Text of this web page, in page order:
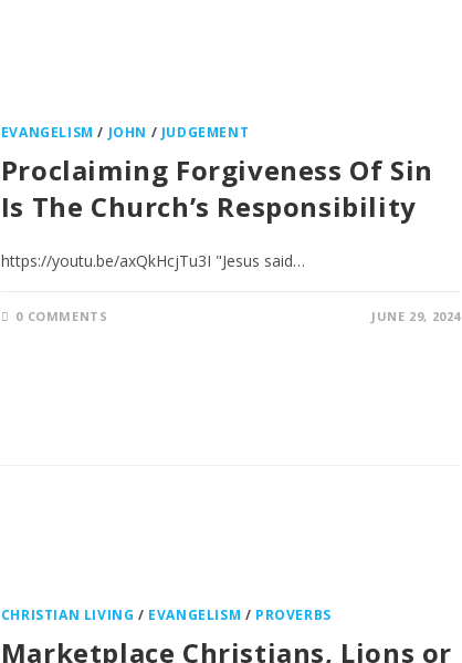
EVANGELISM / JOHN / JUDGEMENT
Proclaiming Forgiveness Of Sin
Is The Church’s Responsibility
https://youtu.be/axQkHcjTu3I "Jesus said…
0 COMMENTS JUNE 29, 2024
CHRISTIAN LIVING / EVANGELISM / PROVERBS
Marketplace Christians, Lions or